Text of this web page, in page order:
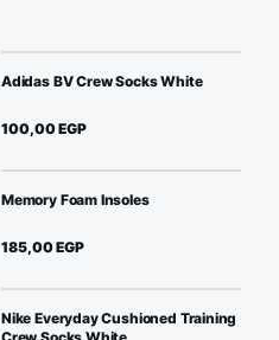
Adidas BV Crew Socks White
100,00EGP
Memory Foam Insoles
185,00EGP
Nike Everyday Cushioned Training